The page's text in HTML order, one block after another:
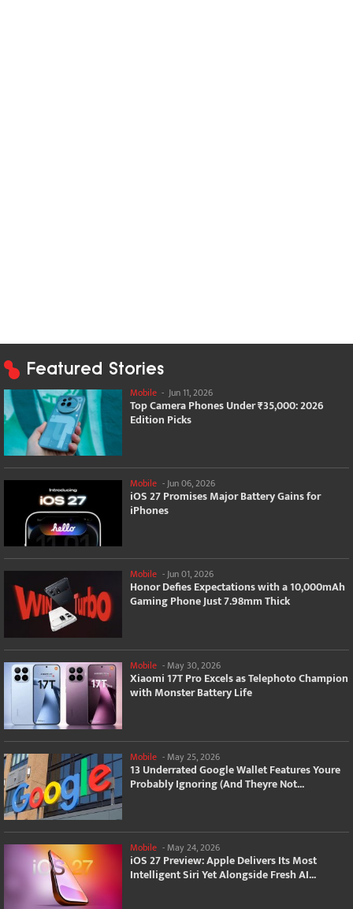
Featured Stories
Mobile - Jun 11, 2026
Top Camera Phones Under ₹35,000: 2026
Edition Picks
Mobile - Jun 06, 2026
iOS 27 Promises Major Battery Gains for
iPhones
Mobile -Jun 01, 2026
Honor Defies Expectations with a 10,000mAh
Gaming Phone Just 7.98mm Thick
Mobile - May 30, 2026
Xiaomi 17T Pro Excels as Telephoto Champion
with Monster Battery Life
Mobile - May 25, 2026
13 Underrated Google Wallet Features Youre
Probably Ignoring (And Theyre Not...
Mobile - May 24, 2026
iOS 27 Preview: Apple Delivers Its Most
Intelligent Siri Yet Alongside Fresh AI...